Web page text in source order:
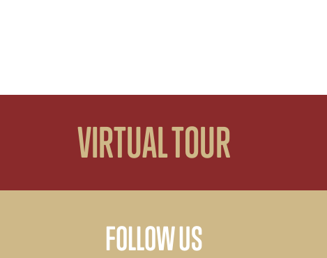
VIRTUAL TOUR
FOLLOW US